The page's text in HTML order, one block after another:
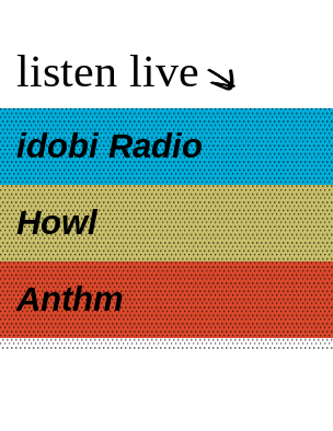
listen live
idobi Radio
Howl
Anthm